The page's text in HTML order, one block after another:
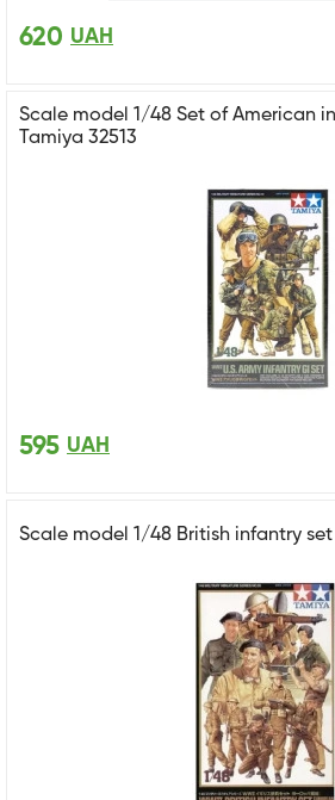
620 UAH
Scale model 1/48 Set of American
Tamiya 32513
595 UAH
Scale model 1/48 British infantry set